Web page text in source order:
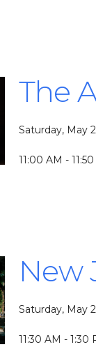
The
Saturday, May 2
11:00 AM -
New
Saturday, May 2
11:30 AM - 1:30